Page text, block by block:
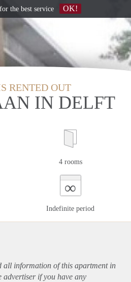
RENTED OUT
IN DELFT
4 rooms
∞
Indefinite period
all information of this apartmentin
advertiser if you have any
the best service OK!